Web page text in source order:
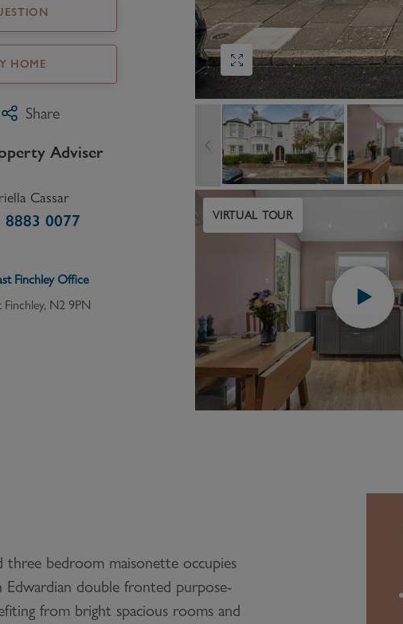
Register as a Landlord
Become a Lettings MG
VIRTUAL TOUR
HOME
Share
Adviser
Cassar
8883 0077
FinchleyOffice
Finchley, N2 9PN
three bedroom maisonette occupies
double fronted purpose-
from bright spacious rooms and